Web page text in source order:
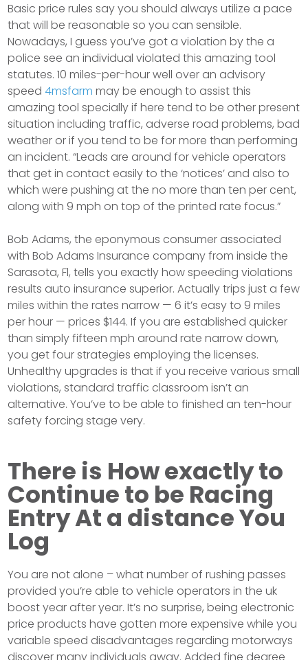
Basic price rules say you should always utilize a pace
that will be reasonable so you can sensible.
Nowadays, I guess you’ve got a violation by the a
police see an individual violated this amazing tool
statutes. 10 miles-per-hour well over an advisory
speed4msfarm may be enough to assist this
amazing tool specially if here tend to be other present
situation including traffic, adverse road problems, bad
weather or if you tend to be for more than performing
an incident. “Leads are around for vehicle operators
that get in contact easily to the ‘notices’ and also to
which were pushing at the no more than ten per cent,
along with 9 mph on top of the printed rate focus.”
Bob Adams, the eponymous consumer associated
with Bob Adams Insurance company from inside the
Sarasota, Fl, tells you exactly how speeding violations
results auto insurance superior. Actually trips just a few
miles within the rates narrow — 6 it’s easy to 9 miles
per hour — prices $144. If you are established quicker
than simply fifteen mph around rate narrow down,
you get four strategies employing the licenses.
Unhealthy upgrades is that if you receive various small
violations, standard traffic classroom isn’t an
alternative. You’ve to be able to finished an ten-hour
safety forcing stage very.
There is How exactly to
Continue to be Racing
Entry At a distance You
Log
You are not alone – what number of rushing passes
provided you’re able to vehicle operators in the uk
boost year after year. It’s no surprise, being electronic
price products have gotten more expensive while you
variable speed disadvantages regarding motorways